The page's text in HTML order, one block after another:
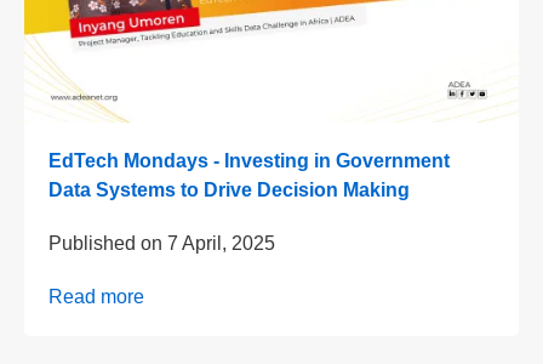
EdTech Mondays - Investing in Government
Data Systems to Drive Decision Making
Published on 7 April, 2025
Read more